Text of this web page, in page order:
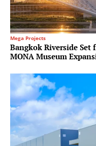
Mega Projects
Bangkok Riverside Set
MONA Museum